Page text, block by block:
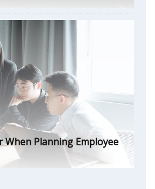
Planning Employee